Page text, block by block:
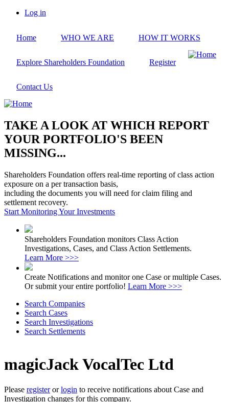
Skip
content
account
Log in
Home WHO WE ARE HOW IT WORKS
Explore Shareholders Foundation Register
Contact Us
TAKE A LOOK AT WHICH REPORT
YOUR PORTFOLIO'S BEEN
MISSING...
Shareholders Foundation offers real-time reporting of class action
exposure on a per transaction basis,
including the documents you will need for claim filing and
settlement recovery.
Start Monitoring Your Investments
Shareholders Foundation monitors Class Action
Investigations, Cases, and Class Action Settlements.
Learn More >>>
Create Notifications and monitor one Case or multiple Cases.
Or submit your entire portfolio! Learn More >>>
Search Companies
Search Cases
Search Investigations
Search Settlements
magicJack VocalTec Ltd
Please registerorlogin to receive notifications about Case and
Investigation changes for this company.